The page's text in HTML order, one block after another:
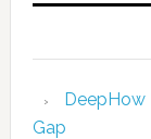
DeepHow
Gap